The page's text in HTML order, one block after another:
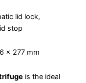
lid lock,
stop
× 277 mm
is the ideal